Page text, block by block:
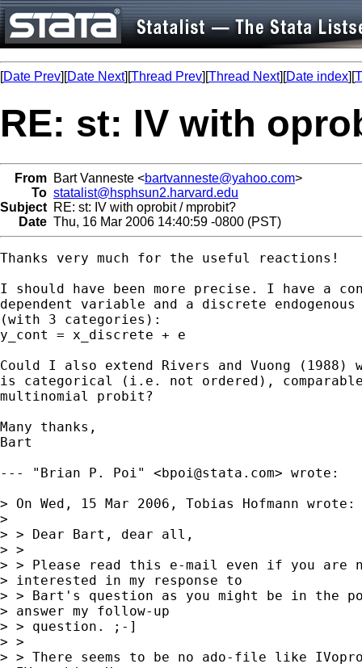
[Date Prev][Date Next][Thread Prev][Thread Next][Date index][
RE: st: IV with
From Bart Vanneste <bartvanneste@yahoo.com>
To statalist@hsphsun2.harvard.edu
Subject RE: st: IV with oprobit / mprobit?
Date Thu, 16 Mar 2006 14:40:59 -0800 (PST)
Thanks very much for the useful reactions!
I should have been more precise. I have a
dependent variable and a discrete
(with 3 categories):
y_cont = x_discrete + e
Could I also extend Rivers and Vuong (1988)
is categorical (i.e. not ordered),
multinomial probit?
Many thanks,
Bart
--- "Brian P. Poi" <bpoi@stata.com> wrote:
> On Wed, 15 Mar 2006, Tobias Hofmann wrote:
>
> > Dear Bart, dear all,
> >
> > Please read this e-mail even if you are
> interested in my response to
> > Bart's question as you might be in the
> answer my follow-up
> > question. ;-]
> >
> > There seems to be no ado-file like